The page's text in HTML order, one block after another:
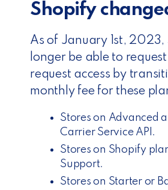
Shopify
As of January 1st,
longer be able to
request access by
monthly fee for these
Stores on Advanced
Carrier Service API.
Stores on Shopify
Support.
Stores on Starter or